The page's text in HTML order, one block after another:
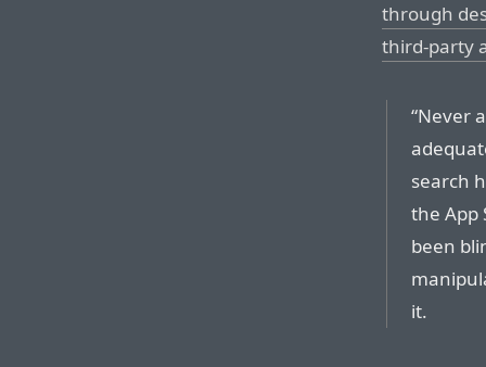
through
third-party
“Never
search
the App
been
it.